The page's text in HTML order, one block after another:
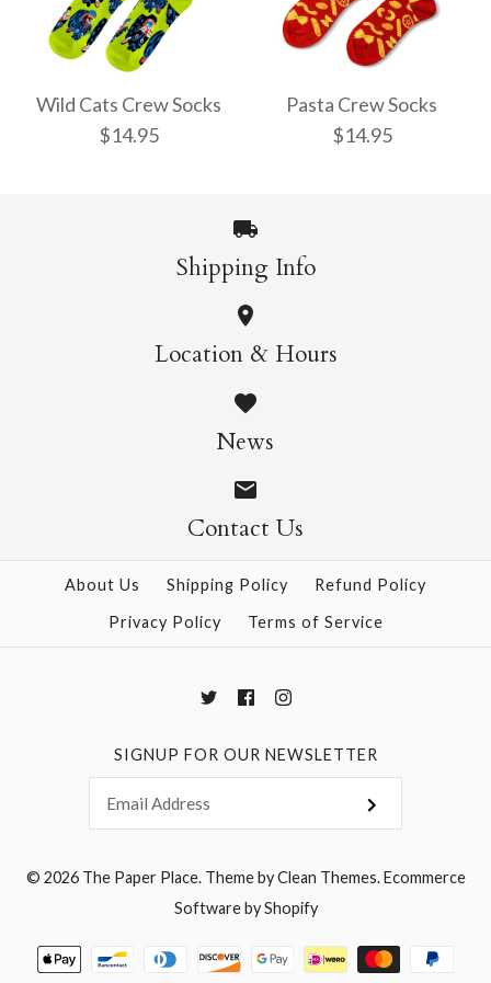
Witchy Mystic Spells
Crew Socks
Pencil Crew Socks
$14.95
Wild Cats Crew Socks
$14.95
Wild Cats Crew Socks
$14.95
More Details →
Pasta Crew Socks
$14.95
Pasta Crew Socks
$14.95
More Details →
Shipping Info
Location & Hours
News
Contact Us
About Us Shipping Policy
Refund Policy
Privacy Policy
Terms of Service
SIGNUP FOR OUR NEWSLETTER
© 2026 The Paper Place.Theme byClean Themes.Ecommerce
Software by Shopify